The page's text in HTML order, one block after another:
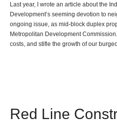
Last year, I wrote an article about the
Development’s seeming devotion to
ongoing issue, as mid-block duplex
Metropolitan Development
costs, and stifle the growth of our
Red Line